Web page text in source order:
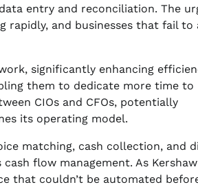
entry and reconciliation. The
rapidly, and businesses that fail to
significantly enhancing
them to dedicate more time to
CIOs and CFOs, potentially
its operating model.
matching, cash collection, and
flow management. As Kershaw
that couldn’t be automated